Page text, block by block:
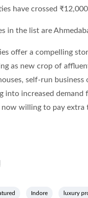
have crossed
in the list are
offer a compelling
as new crop of
self-run
into increased
now willing to pay extra
Indore luxury